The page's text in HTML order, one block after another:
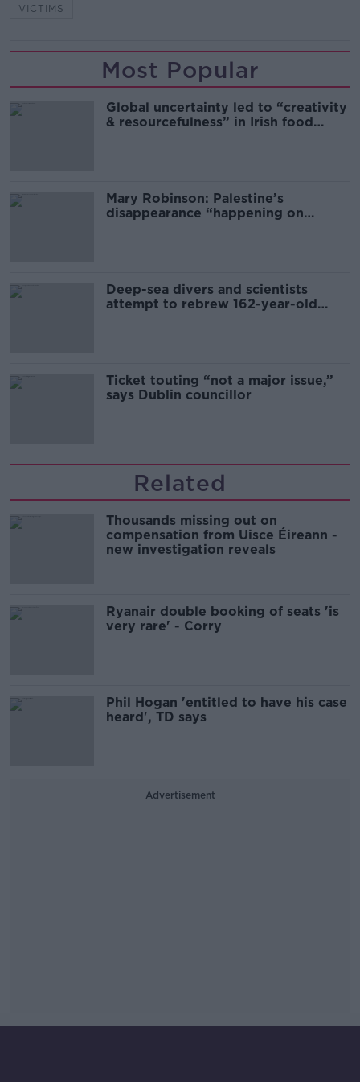
VICTIMS
Most Popular
Global uncertainty led to “creativity
& resourcefulness” in Irish food
Mary Robinson: Palestine’s
disappearance “happening on
Deep-sea divers and scientists
attempt to rebrew 162-year-old
Ticket touting “not a major issue,”
says Dublin councillor
Related
Thousands missing out on
compensation from Uisce Éireann -
new investigation reveals
Ryanair double booking of seats 'is
very rare' - Corry
Phil Hogan 'entitled to have his case
heard', TD says
Advertisement